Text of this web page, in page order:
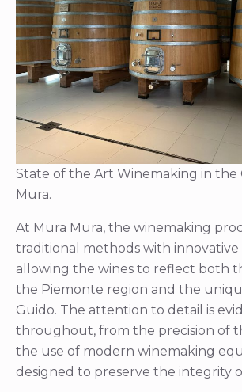
State of the Art Winemaking in the
Mura.
At Mura Mura, the winemaking
traditional methods with
allowing the wines to reflect both
the Piemonte region and the
Guido. The attention to detail is
throughout, from the precision of
the use of modern winemaking
designed to preserve the integrity